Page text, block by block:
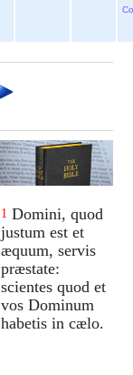
1 Domini, quod
justum est et
æquum, servis
præstate:
scientes quod et
vos Dominum
habetis in cælo.